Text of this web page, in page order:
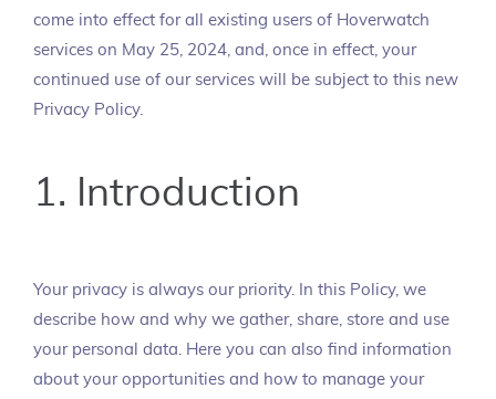
Login
Sign up free
come into effect for all existing users of Hoverwatch
services on May 25, 2024, and, once in effect, your
continued use of our services will be subject to this new
Privacy Policy.
1. Introduction
Your privacy is always our priority. In this Policy, we
describe how and why we gather, share, store and use
your personal data. Here you can also find information
about your opportunities and how to manage your